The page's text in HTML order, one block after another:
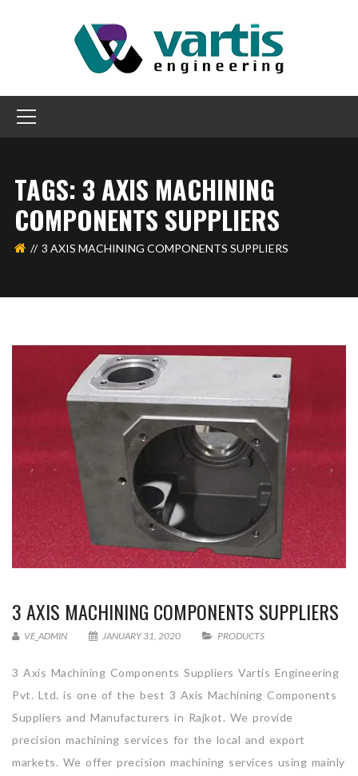
TAGS: 3 AXIS MACHINING
COMPONENTS SUPPLIERS
3 AXIS MACHINING COMPONENTS SUPPLIERS
3 AXIS MACHINING COMPONENTS SUPPLIERS
VE_ADMIN JANUARY 31, 2020 PRODUCTS
3 Axis Machining Components Suppliers Vartis Engineering
Pvt. Ltd. is one of the best 3 Axis Machining Components
Suppliers and Manufacturers in Rajkot. We provide
precision machining services for the local and export
markets. We offer precision machining services using mainly